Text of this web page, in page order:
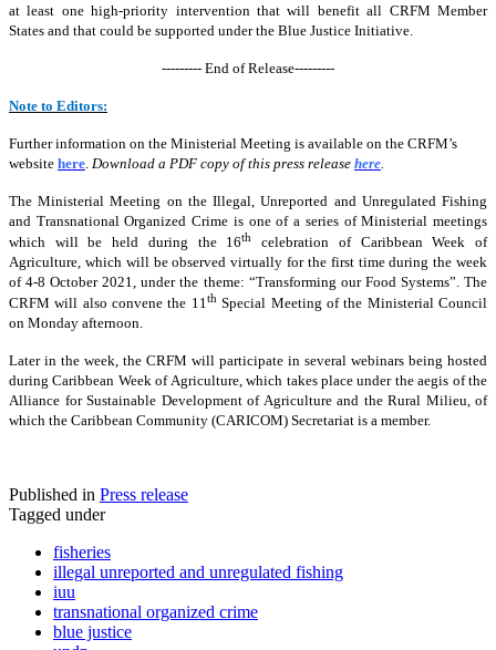
at least one high-priority intervention that will benefit all CRFM Member
States and that could be supported under the Blue Justice Initiative.
--------- End of Release---------
Note to Editors:
Further information on the Ministerial Meeting is available on the CRFM’s
website here Download a PDF copy of this press release here
The Ministerial Meeting on the Illegal, Unreported and Unregulated Fishing
and Transnational Organized Crime is one of a series of Ministerial meetings
which will be held during the 16th
celebration of Caribbean Week of
Agriculture, which will be observed virtually for the first time during the week
of 4-8 October 2021, under the theme: “Transforming our Food Systems”. The
CRFM will also convene the 11thSpecial Meeting of the Ministerial Council
on Monday afternoon.
Later in the week, the CRFM will participate in several webinars being hosted
during Caribbean Week of Agriculture, which takes place under the aegis of the
Alliance for Sustainable Development of Agriculture and the Rural Milieu, of
which the Caribbean Community (CARICOM) Secretariat is a member.
Published in Press release
Tagged under
fisheries
illegal unreported and unregulated fishing
iuu
transnational organized crime
blue justice